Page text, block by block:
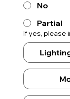
No
Partial
If yes, please